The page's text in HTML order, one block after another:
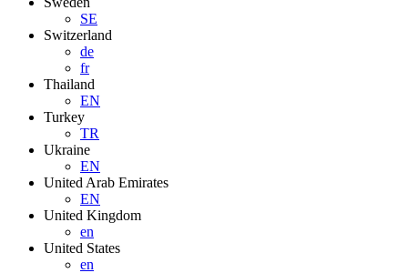
SE
Switzerland
de
fr
Thailand
EN
Turkey
TR
Ukraine
EN
United Arab Emirates
EN
United Kingdom
en
United States
en